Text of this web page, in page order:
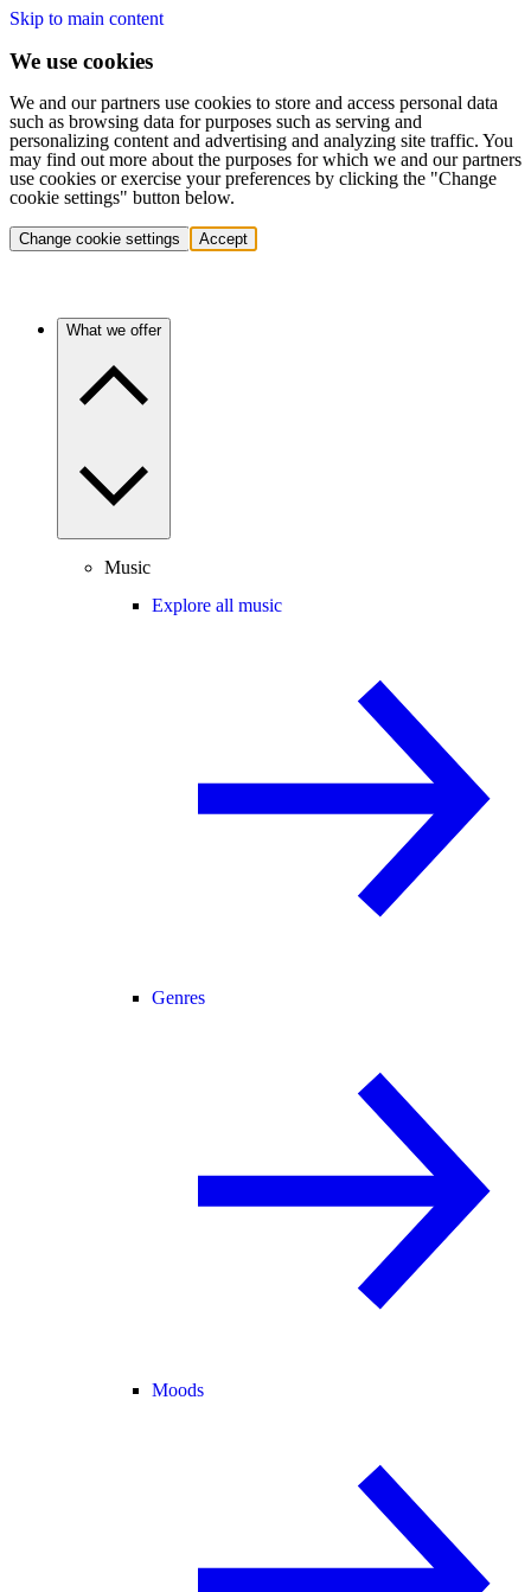
Skip to main content
We use cookies
We and our partners use cookies to store and access personal data
such as browsing data for purposes such as serving and
personalizing content and advertising and analyzing site traffic. You
may find out more about the purposes for which we and our partners
use cookies or exercise your preferences by clicking the "Change
cookie settings" button below.
Change cookie settings Accept
What we offer
Music
Explore all music
Genres
Moods